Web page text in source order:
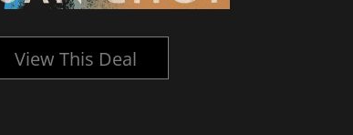
View This Deal